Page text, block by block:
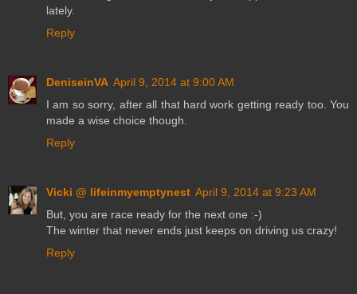
lately.
Reply
DeniseinVA April 9, 2014 at 9:00 AM
I am so sorry, after all that hard work getting ready too. You
made a wise choice though.
Reply
Vicki @ lifeinmyemptynest April 9, 2014 at 9:23 AM
But, you are race ready for the next one :-)
The winter that never ends just keeps on driving us crazy!
Reply